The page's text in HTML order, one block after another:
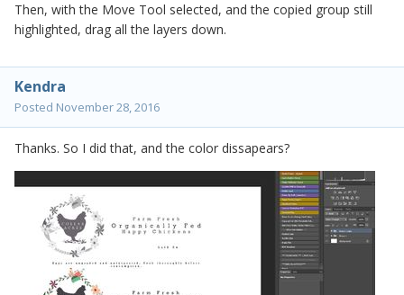
Then, with the Move Tool selected, and the copied group still
highlighted, drag all the layers down.
Kendra
Posted November 28, 2016
Thanks. So I did that, and the color dissapears?